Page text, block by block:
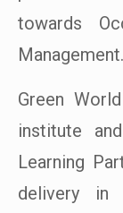
towards
Management.
Green
institute
Learning
delivery in